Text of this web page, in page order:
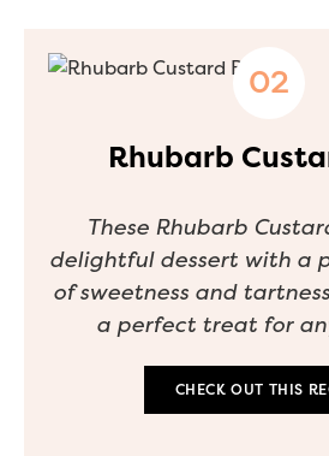
Rhubarb
These Rhubarb
delightful dessert with a
of sweetness and
a perfect treat for
CHECK OUT THIS